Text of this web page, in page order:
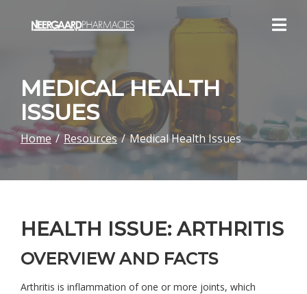
MEDICAL HEALTH
ISSUES
Home Resources Medical Health Issues
HEALTH ISSUE: ARTHRITIS
OVERVIEW AND FACTS
Arthritis is inflammation of one or more joints, which